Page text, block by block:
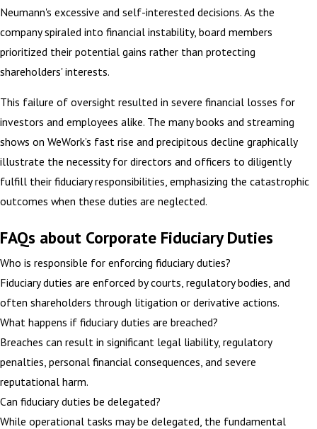
Neumann's excessive and self-interested decisions. As the
company spiraled into financial instability, board members
prioritized their potential gains rather than protecting
shareholders' interests.
This failure of oversight resulted in severe financial losses for
investors and employees alike. The many books and streaming
shows on WeWork’s fast rise and precipitous decline graphically
illustrate the necessity for directors and officers to diligently
fulfill their fiduciary responsibilities, emphasizing the catastrophic
outcomes when these duties are neglected.
FAQs about Corporate Fiduciary Duties
Who is responsible for enforcing fiduciary duties?
Fiduciary duties are enforced by courts, regulatory bodies, and
often shareholders through litigation or derivative actions.
What happens if fiduciary duties are breached?
Breaches can result in significant legal liability, regulatory
penalties, personal financial consequences, and severe
reputational harm.
Can fiduciary duties be delegated?
While operational tasks may be delegated, the fundamental